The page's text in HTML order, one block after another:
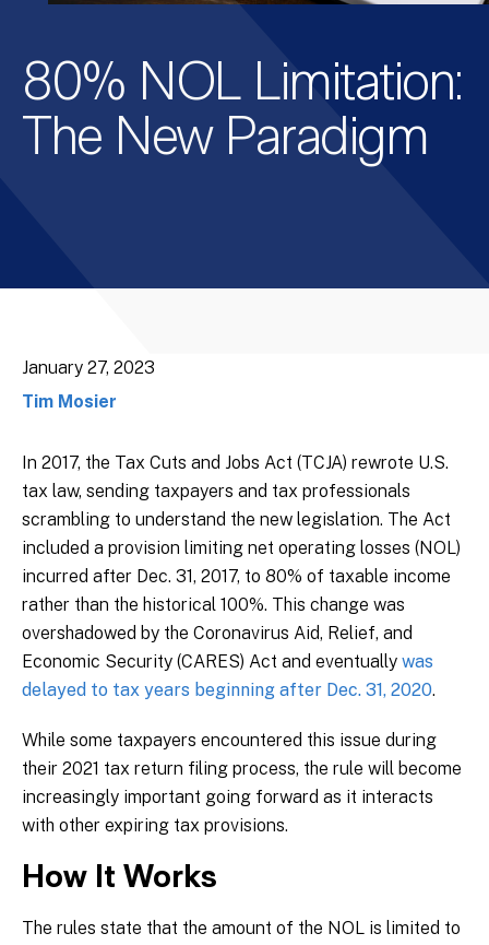
80% NOL Limitation:
The New Paradigm
January 27, 2023
Tim Mosier
In 2017, the Tax Cuts and Jobs Act (TCJA) rewrote U.S.
tax law, sending taxpayers and tax professionals
scrambling to understand the new legislation. The Act
included a provision limiting net operating losses (NOL)
incurred after Dec. 31, 2017, to 80% of taxable income
rather than the historical 100%. This change was
overshadowed by the Coronavirus Aid, Relief, and
Economic Security (CARES) Act and eventually was
delayed to tax years beginning after Dec. 31, 2020.
While some taxpayers encountered this issue during
their 2021 tax return filing process, the rule will become
increasingly important going forward as it interacts
with other expiring tax provisions.
How It Works
The rules state that the amount of the NOL is limited to